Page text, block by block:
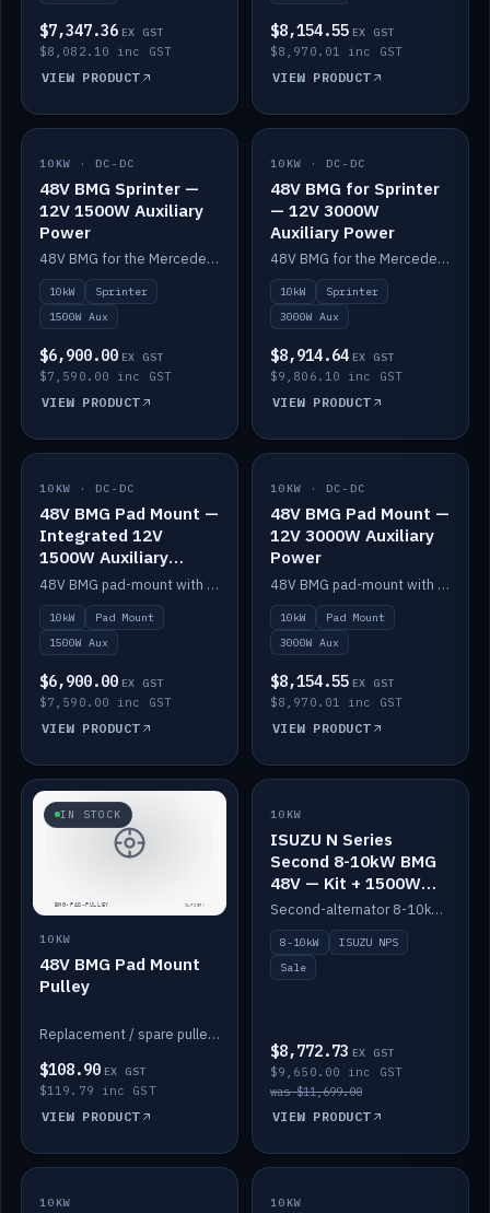
$7,347.36 EX GST
$8,082.10 inc GST
VIEW PRODUCT
$8,154.55 EX GST
$8,970.01 inc GST
VIEW PRODUCT
IN STOCK
10KW · DC-DC
48V BMG Sprinter —
12V 1500W Auxiliary
Power
48V BMG for the Mercedes Sprinter with Scotty AI 1500W for 12V auxiliary power.
10kW
Sprinter
1500W Aux
$6,900.00 EX GST
$7,590.00 inc GST
VIEW PRODUCT
IN STOCK
10KW · DC-DC
48V BMG for Sprinter
— 12V 3000W
Auxiliary Power
48V BMG for the Mercedes Sprinter with Scotty AI 3000W for 12V auxiliary power.
10kW
Sprinter
3000W Aux
$8,914.64 EX GST
$9,806.10 inc GST
VIEW PRODUCT
IN STOCK
10KW · DC-DC
48V BMG Pad Mount —
Integrated 12V
1500W Auxiliary
Power
48V BMG pad-mount with an integrated Scotty AI 1500W for 12V auxiliary power, including cabling.
10kW
Pad Mount
1500W Aux
$6,900.00 EX GST
$7,590.00 inc GST
VIEW PRODUCT
IN STOCK
10KW · DC-DC
48V BMG Pad Mount —
12V 3000W Auxiliary
Power
48V BMG pad-mount with a Scotty AI 3000W for 12V auxiliary power.
10kW
Pad Mount
3000W Aux
$8,154.55 EX GST
$8,970.01 inc GST
VIEW PRODUCT
IN STOCK
10KW
48V BMG Pad Mount
Pulley
Replacement / spare pulley for the 48V BMG pad mount.
$108.90 EX GST
$119.79 inc GST
VIEW PRODUCT
SALE
10KW
ISUZU N Series
Second 8-10kW BMG
48V — Kit + 1500W
DC-DC to 12V
Second-alternator 8-10kW BMG kit for the ISUZU N Series, including 1500W DC-DC to 12V. On sale.
8-10kW
ISUZU NPS
Sale
$8,772.73 EX GST
$9,650.00 inc GST
was $11,699.00
VIEW PRODUCT
IN STOCK
10KW BACKORDER
10KW